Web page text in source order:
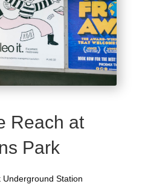
Reach at
Park
Station